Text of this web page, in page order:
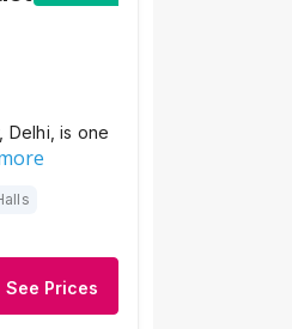
Delhi, is one
See Prices